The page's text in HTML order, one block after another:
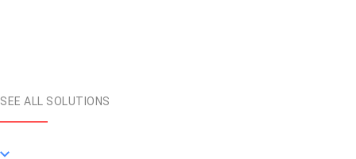
SEE ALL SOLUTIONS